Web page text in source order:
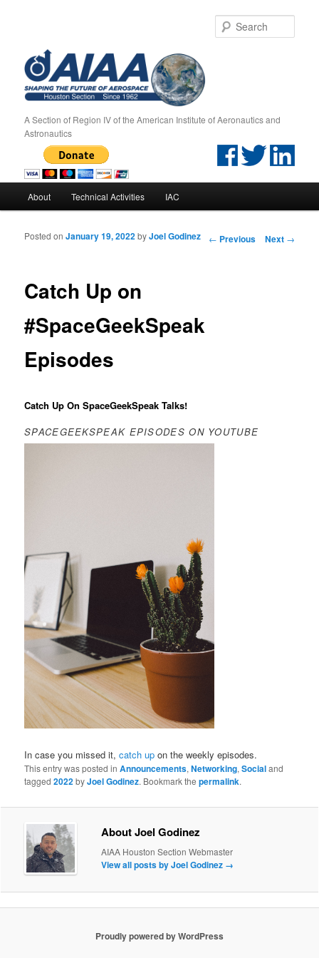
A Section of Region IV of the American Institute of Aeronautics and
Astronautics
Skip to primary content
Skip to secondary content
About Technical Activities IAC
Post navigation
← Previous Next →
Catch Up on
#SpaceGeekSpeak
Episodes
Posted onJanuary 19, 2022byJoel Godinez
Catch Up On SpaceGeekSpeak Talks!
SPACEGEEKSPEAK EPISODES ON YOUTUBE
In case you missed it,catch up on the weekly episodes.
This entry was posted inAnnouncements,Networking,Socialand
tagged2022byJoel Godinez. Bookmark thepermalink.
About Joel Godinez
AIAA Houston Section Webmaster
View all posts by Joel Godinez →
Proudly powered by WordPress